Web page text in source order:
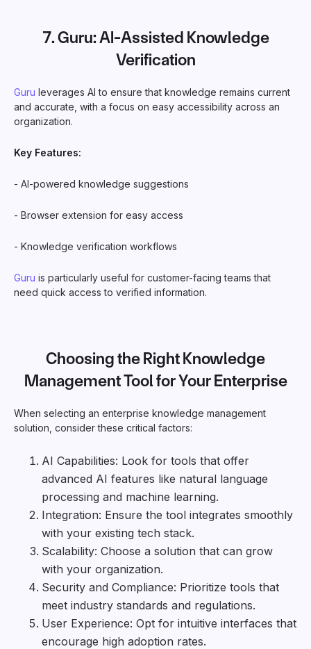
7.Guru: AI-Assisted Knowledge
Verification
Guru leverages AI to ensure that knowledge remains current
and accurate, with a focus on easy accessibility across an
organization.
Key Features:
- AI-powered knowledge suggestions
- Browser extension for easy access
- Knowledge verification workflows
Guru is particularly useful for customer-facing teams that
need quick access to verified information.
Choosing the Right Knowledge
Management Tool for Your Enterprise
When selecting an enterprise knowledge management
solution, consider these critical factors:
AI Capabilities: Look for tools that offer
advanced AI features like natural language
processing and machine learning.
Integration: Ensure the tool integrates smoothly
with your existing tech stack.
Scalability: Choose a solution that can grow
with your organization.
Security and Compliance: Prioritize tools that
meet industry standards and regulations.
User Experience: Opt for intuitive interfaces that
encourage high adoption rates.